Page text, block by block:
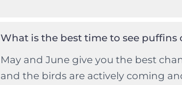
What is the best time to see puffins
May and June give you the best
and the birds are actively coming